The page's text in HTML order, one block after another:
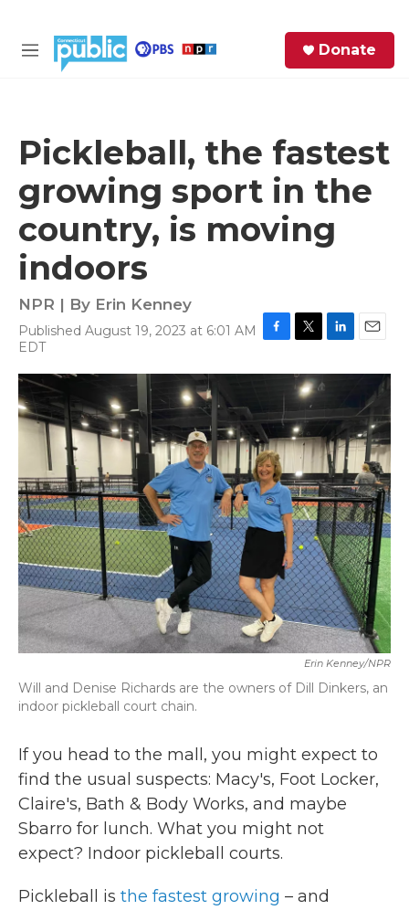
M
Donate
Pickleball, the fastest
growing sport in the
country, is moving
indoors
NPR | By Erin Kenney
Published August 19, 2023 at 6:01 AM
EDT
c
b
o
o
k
i
t
e
r
n
I
n
a
l
Erin Kenney/NPR
Will and Denise Richards are the owners of Dill Dinkers, an
indoor pickleball court chain.
If you head to the mall, you might expect to
find the usual suspects: Macy's, Foot Locker,
Claire's, Bath & Body Works, and maybe
Sbarro for lunch. What you might not
expect? Indoor pickleball courts.
Pickleball is the fastest growing – and